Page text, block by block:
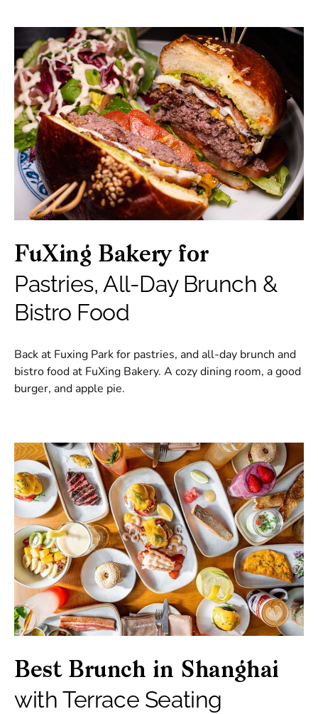
FuXing Bakery for
Pastries, All-Day Brunch &
Bistro Food
Back at Fuxing Park for pastries, and all-day brunch and
bistro food at FuXing Bakery. A cozy dining room, a good
burger, and apple pie.
Best Brunch in Shanghai
with Terrace Seating